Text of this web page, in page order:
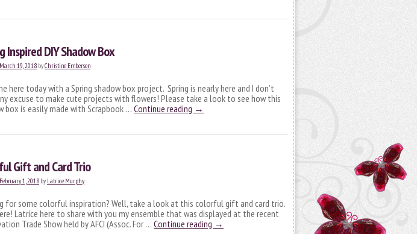
Inspired DIY Shadow Box
March 19, 2018 byChristine Emberson
here today with a Spring shadow box project. Spring is nearly here and I don’t
excuse to make cute projects with flowers! Please take a look to see how this
box is easily made with Scrapbook …Continue reading →
Gift and Card Trio
February 1, 2018 by Latrice Murphy
for some colorful inspiration? Well, take a look at this colorful gift and card trio.
Latrice here to share with you my ensemble that was displayed at the recent
Trade Show held by AFCI (Assoc. For … Continue reading →